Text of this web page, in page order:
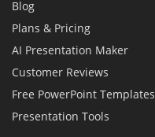
Blog
Plans & Pricing
AI Presentation Maker
Customer Reviews
Free PowerPoint Templates
Presentation Tools